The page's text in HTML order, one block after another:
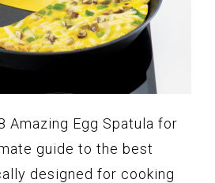
Amazing Egg Spatula for
guide to the best
designed for cooking